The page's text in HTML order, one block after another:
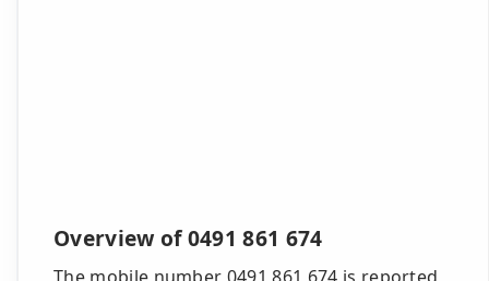
Overview of 0491 861 674